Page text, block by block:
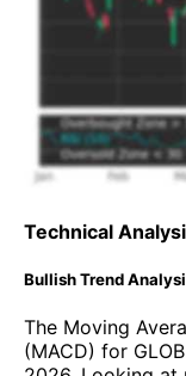
Technical
Bullish Trend
The Moving
(MACD) for